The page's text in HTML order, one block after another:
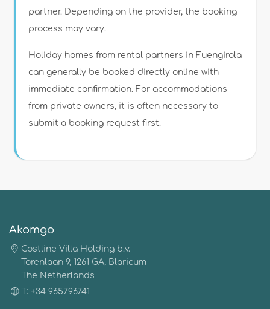
partner. Depending on the provider, the booking
process may vary.
Holiday homes from rental partners in Fuengirola
can generally be booked directly online with
immediate confirmation. For accommodations
from private owners, it is often necessary to
submit a booking request first.
Akomgo
Costline Villa Holding b.v.
Torenlaan 9, 1261 GA, Blaricum
The Netherlands
T: +34 965796741